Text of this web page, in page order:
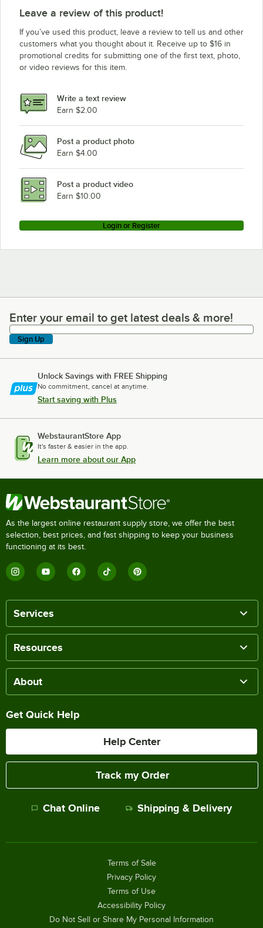
Leave a review of this product!
If you’ve used this product, leave a review to tell us and other
customers what you thought about it. Receive up to $16 in
promotional credits for submitting one of the first text, photo,
or video reviews for this item.
Write a text review
Earn $2.00
Post a product photo
Earn $4.00
Post a product video
Earn $10.00
Login or Register
Enter your email to get latest deals & more!
Enter your email to get latest deals & more!
Sign Up
Unlock Savings with FREE Shipping
No commitment, cancel at anytime.
Start saving with Plus
WebstaurantStore App
It's faster & easier in the app.
Learn more about our App
As the largest online restaurant supply store, we offer the best
selection, best prices, and fast shipping to keep your business
functioning at its best.
Services
Resources
About
Get Quick Help
Help Center
Track my Order
Chat Online Shipping & Delivery
Terms of Sale
Privacy Policy
Terms of Use
Accessibility Policy
Do Not Sell or Share My Personal Information